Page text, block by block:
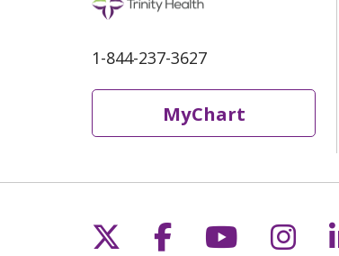
1-844-237-3627
MyChart
Follow us on X
Follow us on
Follow us